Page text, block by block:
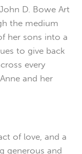
D. Bowe Art
the medium
her sons into a
to give back
every
and her
of love, and a
generous and